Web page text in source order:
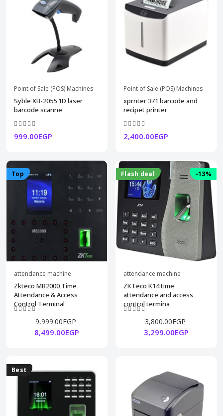
Point of Sale (POS) Machines
Syble XB-2055 1D laser
barcode scanne
999.00EGP
Point of Sale (POS) Machines
xprnter 371 barcode and
recipet printer
2,400.00EGP
Top
attendance machine
Zkteco MB2000 Time
Attendance & Access
Control Terminal
9,999.00EGP
8,499.00EGP
Flash deal -13%
attendance machine
ZKTeco K14 time
attendance and access
control termina
3,800.00EGP
3,299.00EGP
Best